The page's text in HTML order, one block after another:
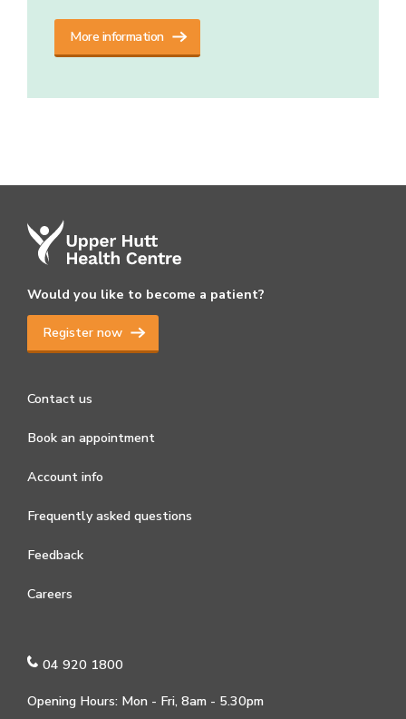
More information
Would you like to become a patient?
Register now
Contact us
Book an appointment
Account info
Frequently asked questions
Feedback
Careers
04 920 1800
Opening Hours: Mon - Fri, 8am - 5.30pm